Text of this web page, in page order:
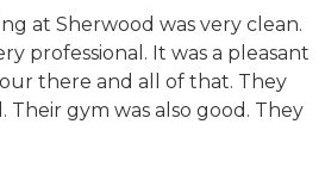
at Sherwood was very clean.
professional. It was a pleasant
there and all of that. They
Their gym was also good. They